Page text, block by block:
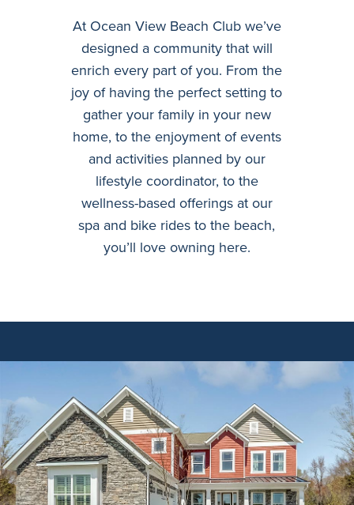
At Ocean View Beach Club we’ve
designed a community that will
enrich every part of you. From the
joy of having the perfect setting to
gather your family in your new
home, to the enjoyment of events
and activities planned by our
lifestyle coordinator, to the
wellness-based offerings at our
spa and bike rides to the beach,
you’ll love owning here.